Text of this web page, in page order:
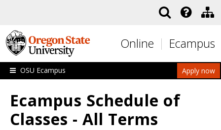
Online Ecampus
Apply now
OSU Ecampus
Ecampus Schedule of
Classes - All Terms